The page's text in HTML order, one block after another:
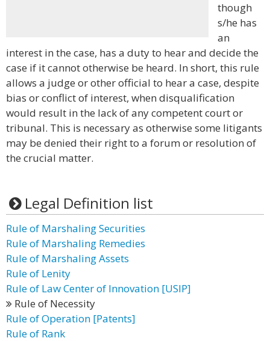
though
s/he has
an
interest in the case, has a duty to hear and decide the
case if it cannot otherwise be heard. In short, this rule
allows a judge or other official to hear a case, despite
bias or conflict of interest, when disqualification
would result in the lack of any competent court or
tribunal. This is necessary as otherwise some litigants
may be denied their right to a forum or resolution of
the crucial matter.
Legal Definition list
Rule of Marshaling Securities
Rule of Marshaling Remedies
Rule of Marshaling Assets
Rule of Lenity
Rule of Law Center of Innovation [USIP]
Rule of Necessity
Rule of Operation [Patents]
Rule of Rank